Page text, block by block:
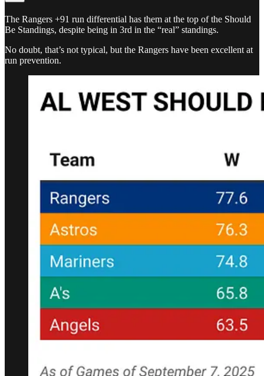
The Rangers +91 run differential has them at the top of the Should
Be Standings, despite being in 3rd in the “real” standings.
No doubt, that’s not typical, but the Rangers have been excellent at
run prevention.